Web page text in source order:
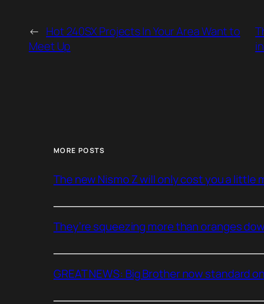
← Hot 240SX Projects In Your Area Want to
Meet Up
MORE POSTS
The new Nismo Z will only cost you a little
They’re squeezing more than oranges
GREAT NEWS: Big Brother now standard